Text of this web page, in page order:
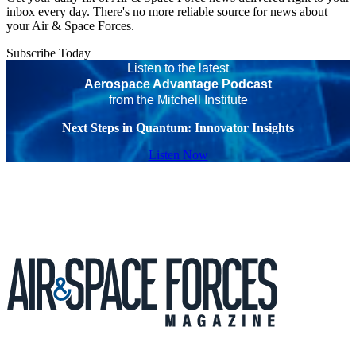
inbox every day. There's no more reliable source for news about
your Air & Space Forces.
Subscribe Today
Listen to the latest
Aerospace Advantage Podcast
from the Mitchell Institute
Next Steps in Quantum: Innovator Insights
Listen Now